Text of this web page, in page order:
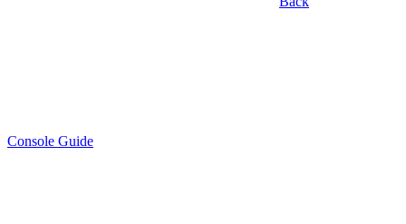
Console Guide